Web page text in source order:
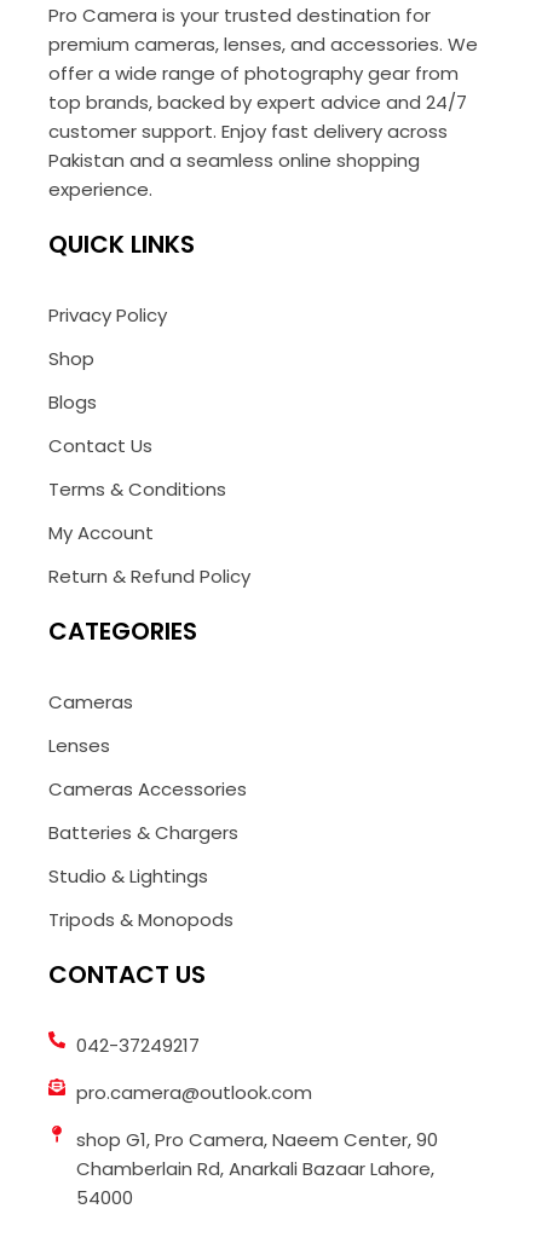
Pro Camera is your trusted destination for
premium cameras, lenses, and accessories. We
offer a wide range of photography gear from
top brands, backed by expert advice and 24/7
customer support. Enjoy fast delivery across
Pakistan and a seamless online shopping
experience.
QUICK LINKS
Privacy Policy
Shop
Blogs
Contact Us
Terms & Conditions
My Account
Return & Refund Policy
CATEGORIES
Cameras
Lenses
Cameras Accessories
Batteries & Chargers
Studio & Lightings
Tripods & Monopods
CONTACT US
042-37249217
pro.camera@outlook.com
shop G1, Pro Camera, Naeem Center, 90
Chamberlain Rd, Anarkali Bazaar Lahore,
54000